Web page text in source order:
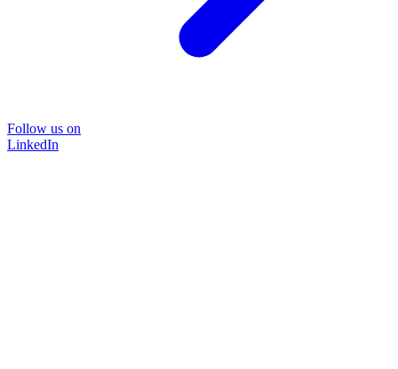
Follow us on
LinkedIn